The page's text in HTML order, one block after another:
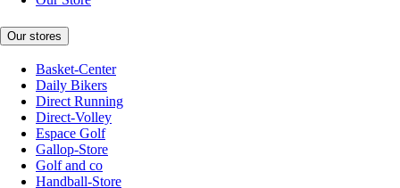
Our stores
Basket-Center
Daily Bikers
Direct Running
Direct-Volley
Espace Golf
Gallop-Store
Golf and co
Handball-Store